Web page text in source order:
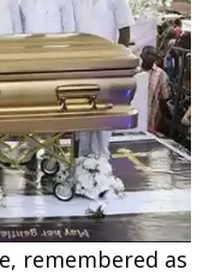
remembered as